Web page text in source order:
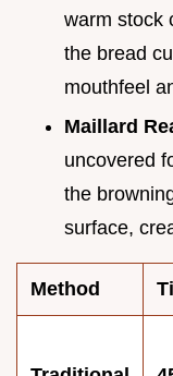
warm stock
the bread
mouthfeel
Maillard
uncovered
the
surface,
Method